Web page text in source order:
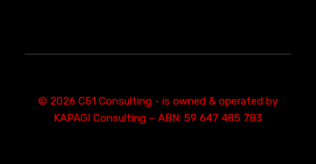
© 2026 C51 Consulting - is owned & operated by
KAPAGI Consulting – ABN: 59 647 485 783